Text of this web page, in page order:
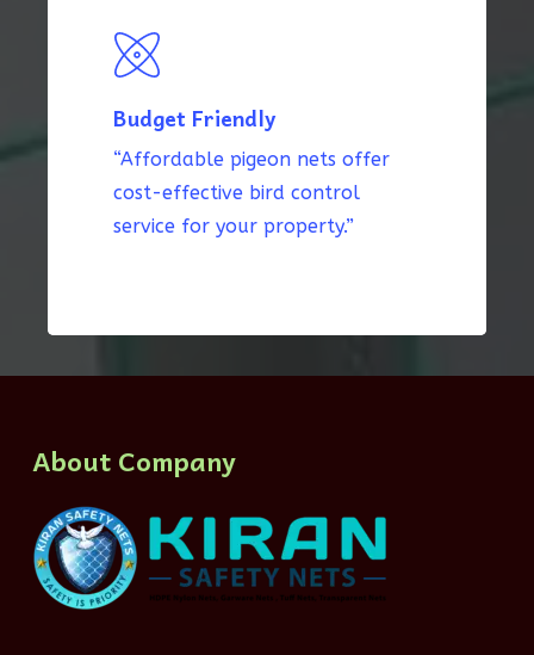
Budget Friendly
“Affordable pigeon nets offer
cost-effective bird control
service for your property.”
About Company